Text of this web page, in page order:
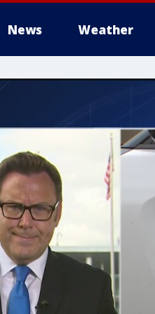
News Weather